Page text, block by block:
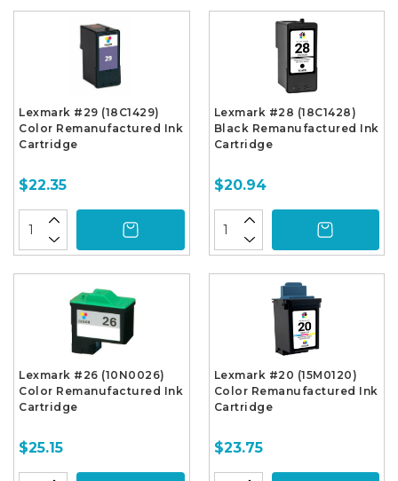
Lexmark #29 (18C1429)
Color Remanufactured Ink
Cartridge
$22.35
Lexmark #28 (18C1428)
Black Remanufactured Ink
Cartridge
$20.94
Lexmark #26 (10N0026)
Color Remanufactured Ink
Cartridge
$25.15
Lexmark #20 (15M0120)
Color Remanufactured Ink
Cartridge
$23.75